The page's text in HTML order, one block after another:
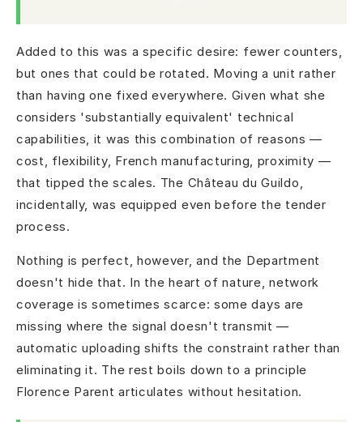
Added to this was a specific desire: fewer counters,
but ones that could be rotated. Moving a unit rather
than having one fixed everywhere. Given what she
considers 'substantially equivalent' technical
capabilities, it was this combination of reasons —
cost, flexibility, French manufacturing, proximity —
that tipped the scales. The Château du Guildo,
incidentally, was equipped even before the tender
process.
Nothing is perfect, however, and the Department
doesn't hide that. In the heart of nature, network
coverage is sometimes scarce: some days are
missing where the signal doesn't transmit —
automatic uploading shifts the constraint rather than
eliminating it. The rest boils down to a principle
Florence Parent articulates without hesitation.